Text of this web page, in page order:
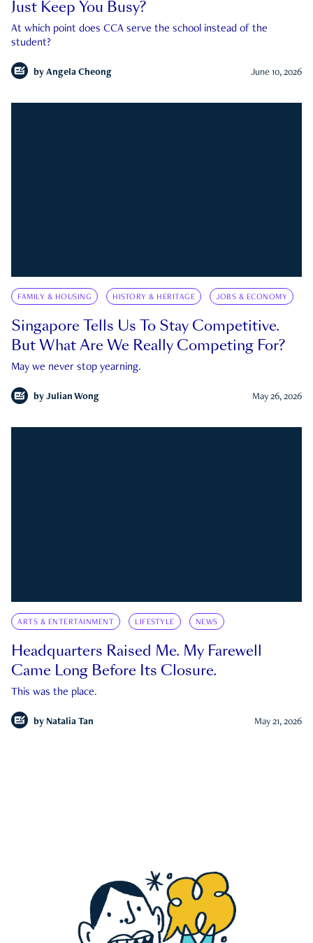
Just Keep You Busy?
At which point does CCA serve the school instead of the
student?
by Angela Cheong June 10, 2026
FAMILY & HOUSING HISTORY & HERITAGE JOBS & ECONOMY
Singapore Tells Us To Stay Competitive.
But What Are We Really Competing For?
May we never stop yearning.
by Julian Wong May 26, 2026
ARTS & ENTERTAINMENT LIFESTYLE NEWS
Headquarters Raised Me. My Farewell
Came Long Before Its Closure.
This was the place.
by Natalia Tan May 21, 2026